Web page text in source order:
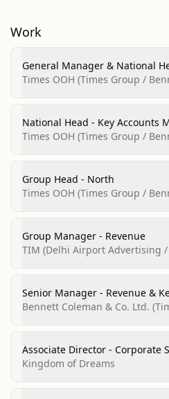
Work
General Manager & National
Times OOH (Times Group /
National Head - Key Accounts
Times OOH (Times Group /
Group Head - North
Times OOH (Times Group /
Group Manager - Revenue
TIM (Delhi Airport Advertising
Senior Manager - Revenue &
Bennett Coleman & Co. Ltd.
Associate Director - Corporate
Kingdom of Dreams